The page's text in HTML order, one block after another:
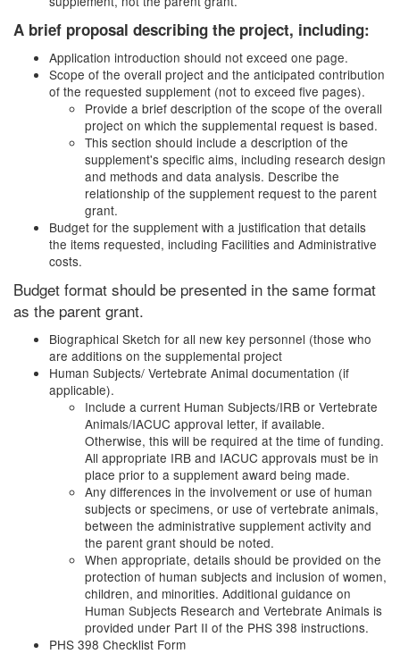
A brief proposal describing the project, including:
Application introduction should not exceed one page.
Scope of the overall project and the anticipated contribution
of the requested supplement (not to exceed five pages).
Provide a brief description of the scope of the overall
project on which the supplemental request is based.
This section should include a description of the
supplement's specific aims, including research design
and methods and data analysis. Describe the
relationship of the supplement request to the parent
grant.
Budget for the supplement with a justification that details
the items requested, including Facilities and Administrative
costs.
Budget format should be presented in the same format
as the parent grant.
Biographical Sketch for all new key personnel (those who
are additions on the supplemental project
Human Subjects/ Vertebrate Animal documentation (if
applicable).
Include a current Human Subjects/IRB or Vertebrate
Animals/IACUC approval letter, if available.
Otherwise, this will be required at the time of funding.
All appropriate IRB and IACUC approvals must be in
place prior to a supplement award being made.
Any differences in the involvement or use of human
subjects or specimens, or use of vertebrate animals,
between the administrative supplement activity and
the parent grant should be noted.
When appropriate, details should be provided on the
protection of human subjects and inclusion of women,
children, and minorities. Additional guidance on
Human Subjects Research and Vertebrate Animals is
provided under Part II of the PHS 398 instructions.
PHS 398 Checklist Form